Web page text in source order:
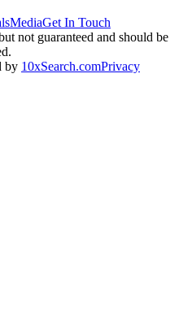
MediaGet In Touch
not guaranteed and should be
by 10xSearch.comPrivacy